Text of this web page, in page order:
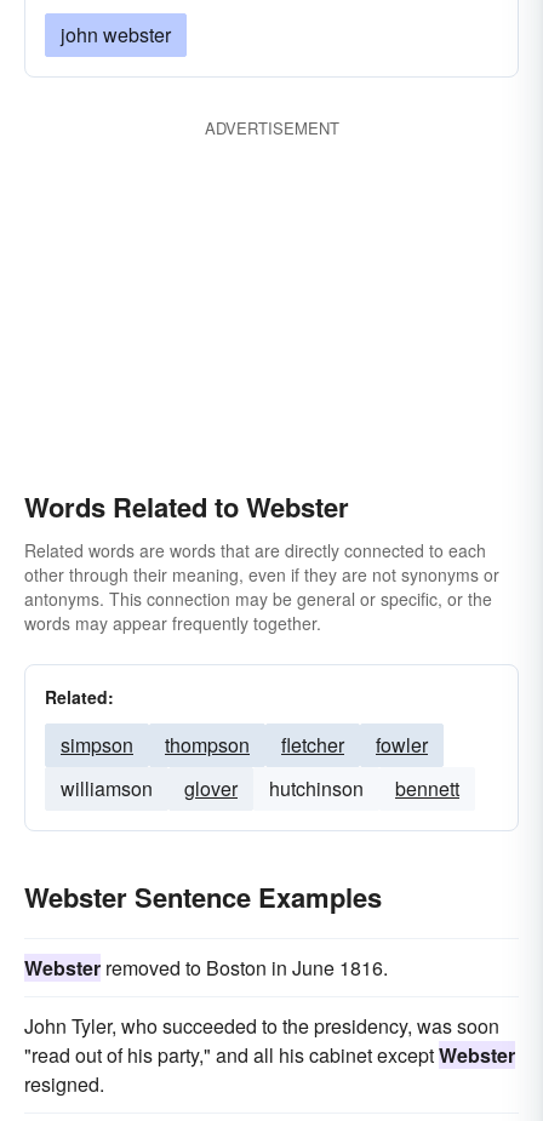
john webster
ADVERTISEMENT
Words Related to Webster
Related words are words that are directly connected to each
other through their meaning, even if they are not synonyms or
antonyms. This connection may be general or specific, or the
words may appear frequently together.
Related:
simpson thompson fletcher
fowler
williamson
glover hutchinson bennett
Webster Sentence Examples
Webster removed to Boston in June 1816.
John Tyler, who succeeded to the presidency, was soon
"read out of his party," and all his cabinet exceptWebster
resigned.